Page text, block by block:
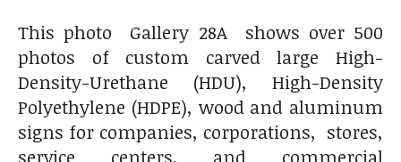
This photo Gallery 28A shows over 500
photos of custom carved large High-
Density-Urethane (HDU), High-Density
Polyethylene (HDPE), wood and aluminum
signs for companies, corporations, stores,